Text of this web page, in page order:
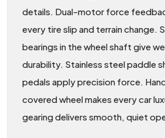
details. Dual-motor force
every tire slip and terrain change.
bearings in the wheel shaft give
durability. Stainless steel paddle
pedals apply precision force.
covered wheel makes every car
gearing delivers smooth, quiet